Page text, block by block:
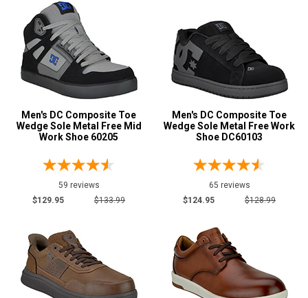
Wide Toe Cap
Product
Reviews
5 Star
4 Star & Up
3 Star & Up
2 Star & Up
1 Star & Up
Color
Black104
Blue12
Brown53
Camouflage
Men's DC Composite Toe
Wedge Sole Metal Free Mid
Work Shoe 60205
59 reviews
$129.95
$133.99
Men's DC Composite Toe
Wedge Sole Metal Free Work
Shoe DC60103
65 reviews
$124.95
$128.99